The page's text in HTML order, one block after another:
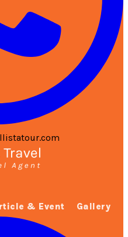
& Event Gallery